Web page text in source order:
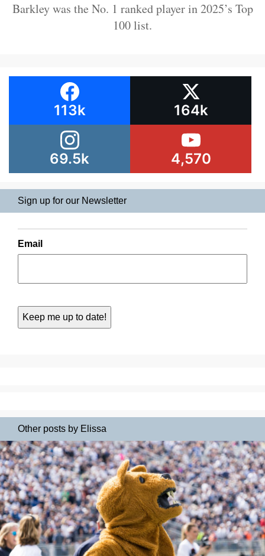
Barkley was the No. 1 ranked player in 2025’s Top
100 list.
113k 164k
69.5k 4,570
Sign up for our Newsletter
Email
Other posts by Elissa